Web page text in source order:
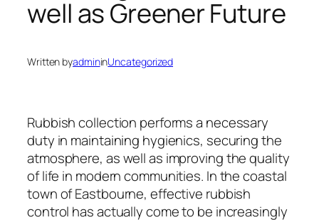
well as Greener Future
Written byadmininUncategorized
Rubbish collection performs a necessary
duty in maintaining hygienics, securing the
atmosphere, as well as improving the quality
of life in modern communities. In the coastal
town of Eastbourne, effective rubbish
control has actually come to be increasingly